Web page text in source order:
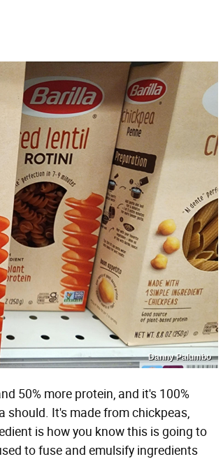
Danny Palumbo
50% more protein, and it's 100%
should. It's made from chickpeas,
is how you know this is going to
to fuse and emulsify ingredients